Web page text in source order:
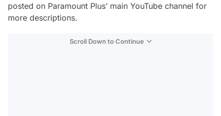
posted on Paramount Plus’ main YouTube channel for
more descriptions.
Scroll Down to Continue